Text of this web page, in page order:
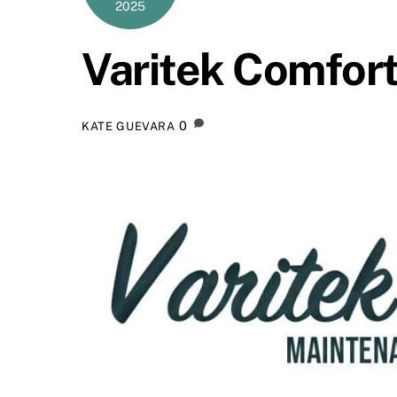
2025
Varitek
KATE GUEVARA 0